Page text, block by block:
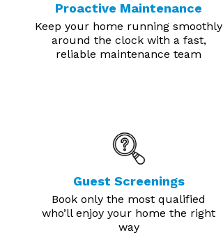
Proactive Maintenance
Keep your home running smoothly
around the clock with a fast,
reliable maintenance team
Guest Screenings
Book only the most qualified
who’ll enjoy your home the right
way